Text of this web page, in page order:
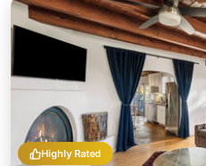
Highly Rated